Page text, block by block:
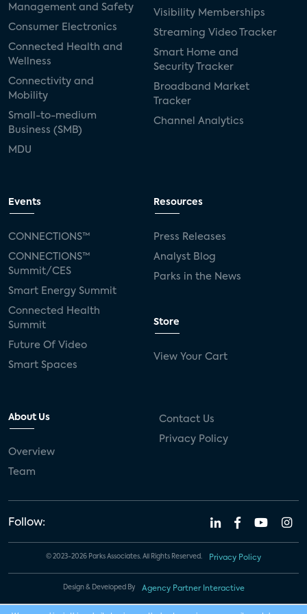
Management and Safety
Consumer Electronics
Connected Health and
Wellness
Connectivity and
Mobility
Small-to-medium
Business (SMB)
MDU
Visibility Memberships
Streaming Video Tracker
Smart Home and
Security Tracker
Broadband Market
Tracker
Channel Analytics
Events
CONNECTIONS™
CONNECTIONS™
Summit/CES
Smart Energy Summit
Connected Health
Summit
Future Of Video
Smart Spaces
Resources
Press Releases
Analyst Blog
Parks in the News
Store
View Your Cart
About Us
Overview
Team
Contact Us
Privacy Policy
Follow:
© 2023-2026 Parks Associates. All Rights Reserved. Privacy Policy
Design & Developed By Agency Partner Interactive